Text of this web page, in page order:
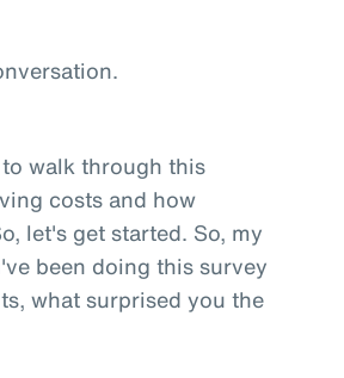
walk through this
costs and how
let's get started. So, my
been doing this survey
what surprised you the